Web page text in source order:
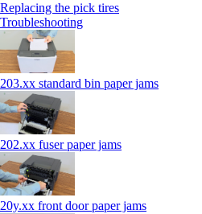
Replacing the pick tires
Troubleshooting
203.xx standard bin paper jams
202.xx fuser paper jams
20y.xx front door paper jams